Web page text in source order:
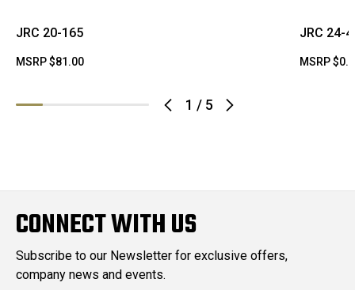
1 / 5
JRC 20-165
MSRP$81.00
JRC 24-
MSRP
CONNECT WITH US
Subscribe to our Newsletter for exclusive offers,
company news and events.